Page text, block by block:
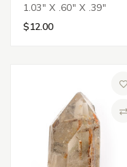
1.03" X .60" X .39"
$12.00